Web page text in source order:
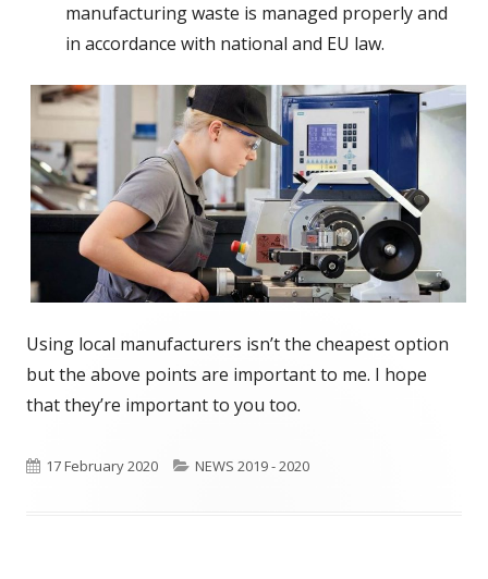
manufacturing waste is managed properly and
in accordance with national and EU law.
Using local manufacturers isn’t the cheapest option
but the above points are important to me. I hope
that they’re important to you too.
Published
17 February 2020 Categories
NEWS 2019 - 2020